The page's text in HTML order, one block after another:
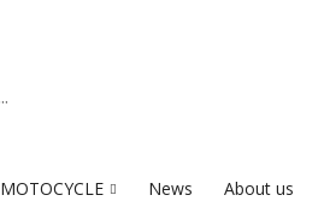
MOTOCYCLE News About us